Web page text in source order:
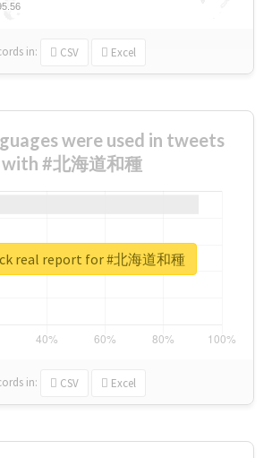
in: CSV Excel
were used in tweets
with #北海道和種
in: CSV Excel
real report for #北海道和種